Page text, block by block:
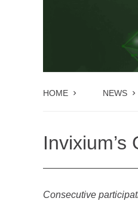
HOME NEWS
Consecutive